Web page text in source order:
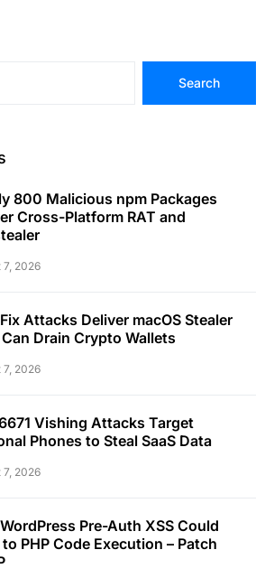
Search
800 Malicious npm Packages
Cross-Platform RAT and
7, 2026
Attacks Deliver macOS Stealer
Drain Crypto Wallets
7, 2026
Vishing Attacks Target
Phones to Steal SaaS Data
7, 2026
Pre-Auth XSS Could
to PHP Code Execution – Patch